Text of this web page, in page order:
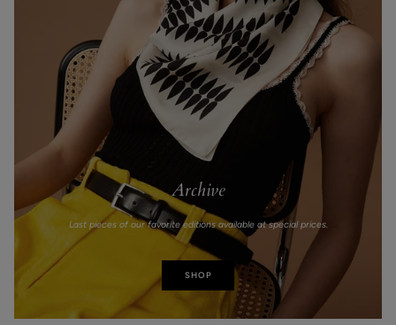
Archive
Last pieces of our favorite editions available at special prices.
SHOP